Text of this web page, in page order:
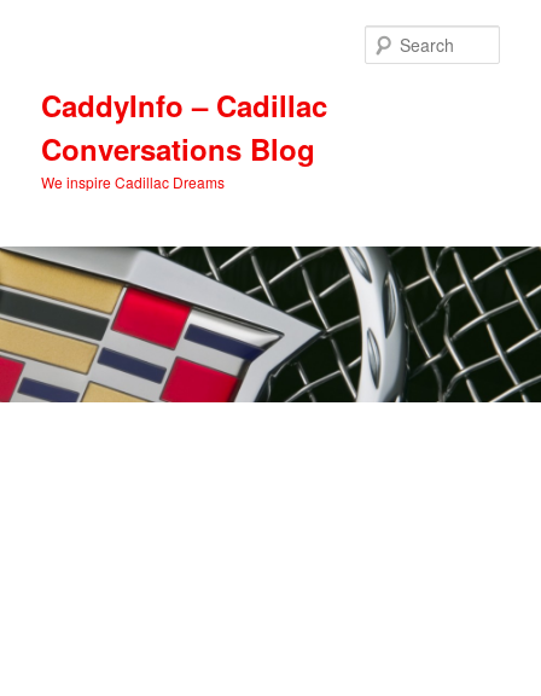
CaddyInfo – Cadillac
Conversations Blog
We inspire Cadillac Dreams